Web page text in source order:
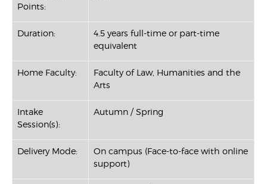
Points:
Duration:
4.5 years full-time or part-time
equivalent
Home Faculty:
Faculty of Law, Humanities and the
Arts
Intake
Session(s):
Autumn / Spring
Delivery Mode:
On campus (Face-to-face with online
support)